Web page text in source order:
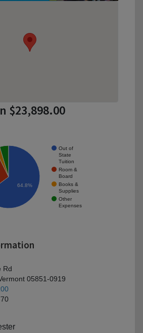
$23,898.00
Out of
State
Tuition
Room &
Board
Books &
Supplies
Other
Expenses
64.8%
Rd
05851-0919